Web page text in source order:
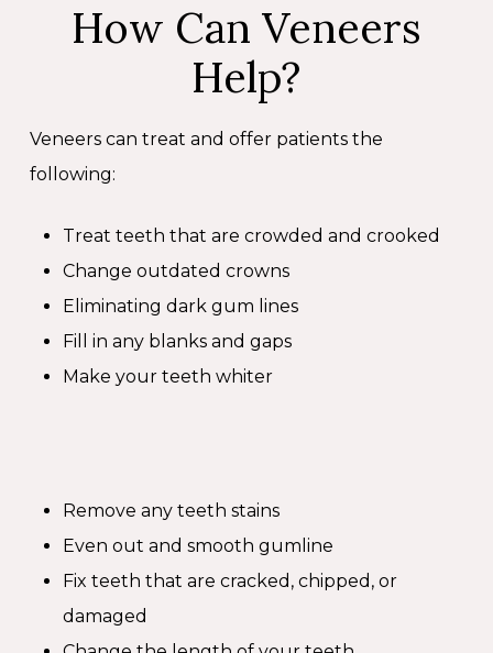
How Can Veneers
Help?
Veneers can treat and offer patients the
following:
Treat teeth that are crowded and crooked
Change outdated crowns
Eliminating dark gum lines
Fill in any blanks and gaps
Make your teeth whiter
Remove any teeth stains
Even out and smooth gumline
Fix teeth that are cracked, chipped, or
damaged